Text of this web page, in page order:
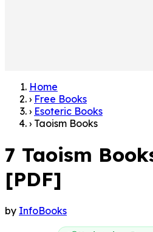
Home
› Free Books
› Esoteric Books
› Taoism Books
7 Taoism
[PDF]
by InfoBooks